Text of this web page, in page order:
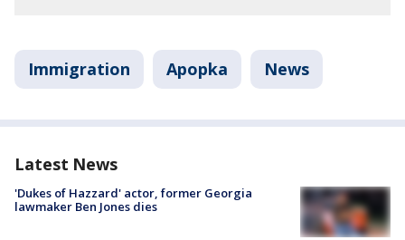
Immigration Apopka News
Latest News
'Dukes of Hazzard' actor, former Georgia
lawmaker Ben Jones dies